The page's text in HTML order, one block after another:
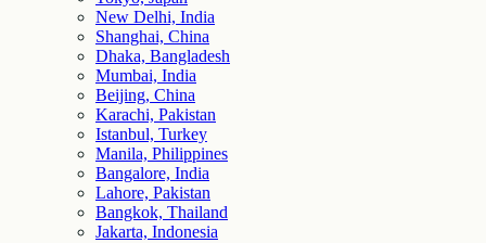
New Delhi, India
Shanghai, China
Dhaka, Bangladesh
Mumbai, India
Beijing, China
Karachi, Pakistan
Istanbul, Turkey
Manila, Philippines
Bangalore, India
Lahore, Pakistan
Bangkok, Thailand
Jakarta, Indonesia